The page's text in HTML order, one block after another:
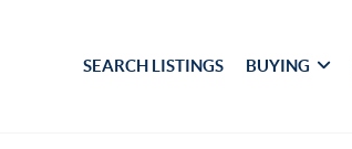
SEARCH LISTINGS BUYING